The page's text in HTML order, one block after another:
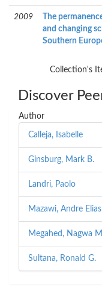
2009
The
and changing
Southern
Collection's
Discover
Author
Calleja, Isabelle
Ginsburg, Mark B.
Landri, Paolo
Mazawi, Andre Elias
Megahed, Nagwa
Sultana, Ronald G.